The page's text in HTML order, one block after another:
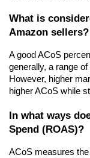
What is
Amazon sellers?
A good ACoS
generally, a range
However, higher
higher ACoS while
In what ways
Spend (ROAS)?
ACoS measures